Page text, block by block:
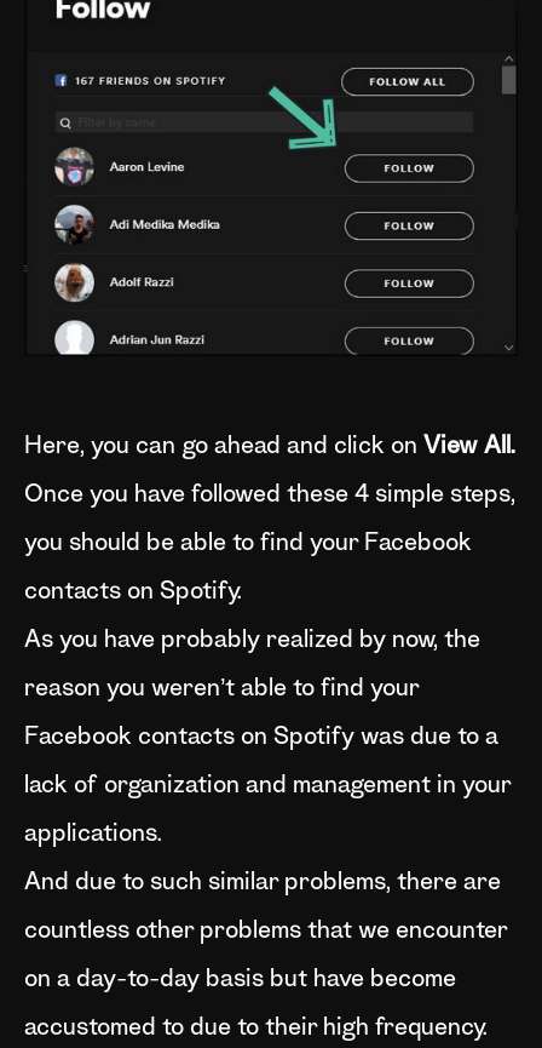
Here, you can go ahead and click on View All.
Once you have followed these 4 simple steps,
you should be able to find your Facebook
contacts on Spotify.
As you have probably realized by now, the
reason you weren’t able to find your
Facebook contacts on Spotify was due to a
lack of organization and management in your
applications.
And due to such similar problems, there are
countless other problems that we encounter
on a day-to-day basis but have become
accustomed to due to their high frequency.